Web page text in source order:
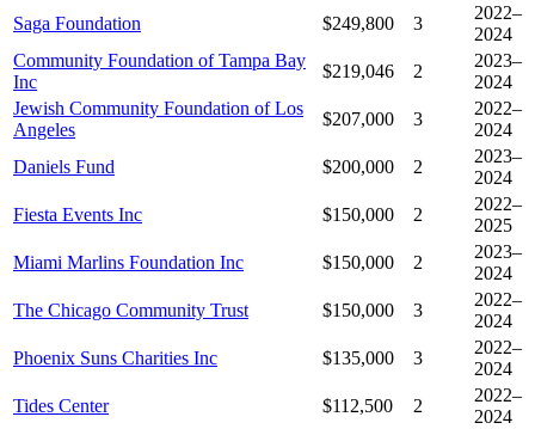
Saga Foundation
$249,800 3
2022–
2024
Community Foundation of Tampa Bay
Inc
$219,046 2
2023–
2024
Jewish Community Foundation of Los
Angeles
$207,000 3
2022–
2024
Daniels Fund
$200,000 2
2023–
2024
Fiesta Events Inc
$150,000 2
2022–
2025
Miami Marlins Foundation Inc
$150,000 2
2023–
2024
The Chicago Community Trust
$150,000 3
2022–
2024
Phoenix Suns Charities Inc
$135,000 3
2022–
2024
Tides Center
$112,500 2
2022–
2024